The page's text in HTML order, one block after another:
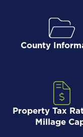
County
Property Tax
Millage